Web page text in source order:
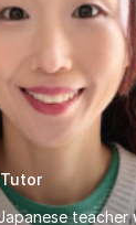
teacher